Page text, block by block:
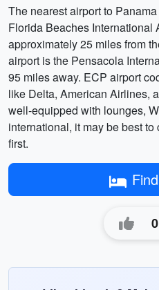
The nearest airport to
Florida Beaches International
approximately 25 miles from
airport is the Pensacola
95 miles away. ECP airport
like Delta, American Airlines,
well-equipped with lounges,
international, it may be best
first.
0